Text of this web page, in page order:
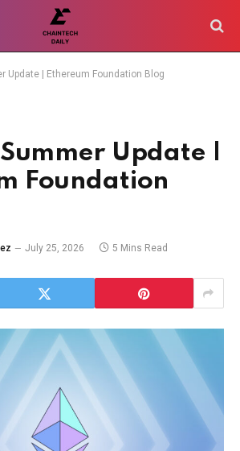
Update | Ethereum Foundation Blog
Summer Update |
Foundation
July 25, 2026 5 Mins Read